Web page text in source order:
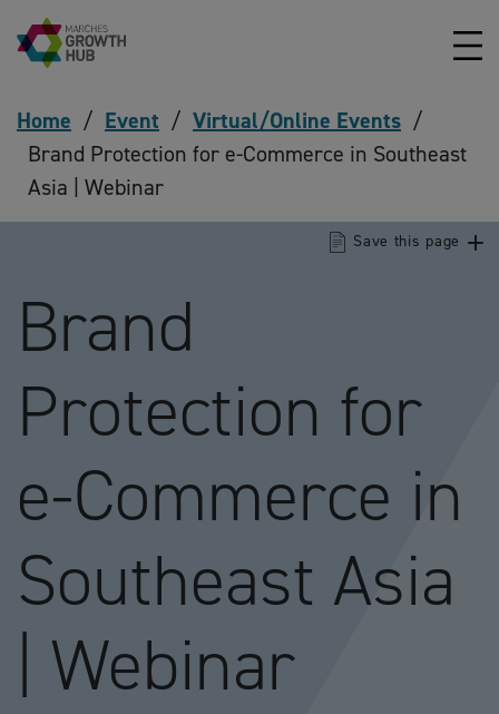
Skip to content
Home / Event / Virtual/Online Events /
Brand Protection for e-Commerce in Southeast
Asia | Webinar
Brand
Protection for
e-Commerce in
Southeast Asia
| Webinar
Save this page